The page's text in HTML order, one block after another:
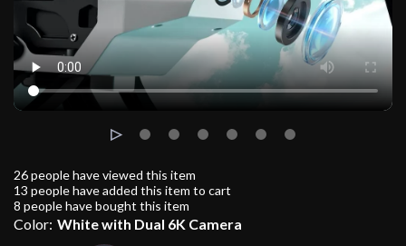
26people have viewed this item
13 people have added this item to cart
8 people have bought this item
Color: White with Dual 6K Camera